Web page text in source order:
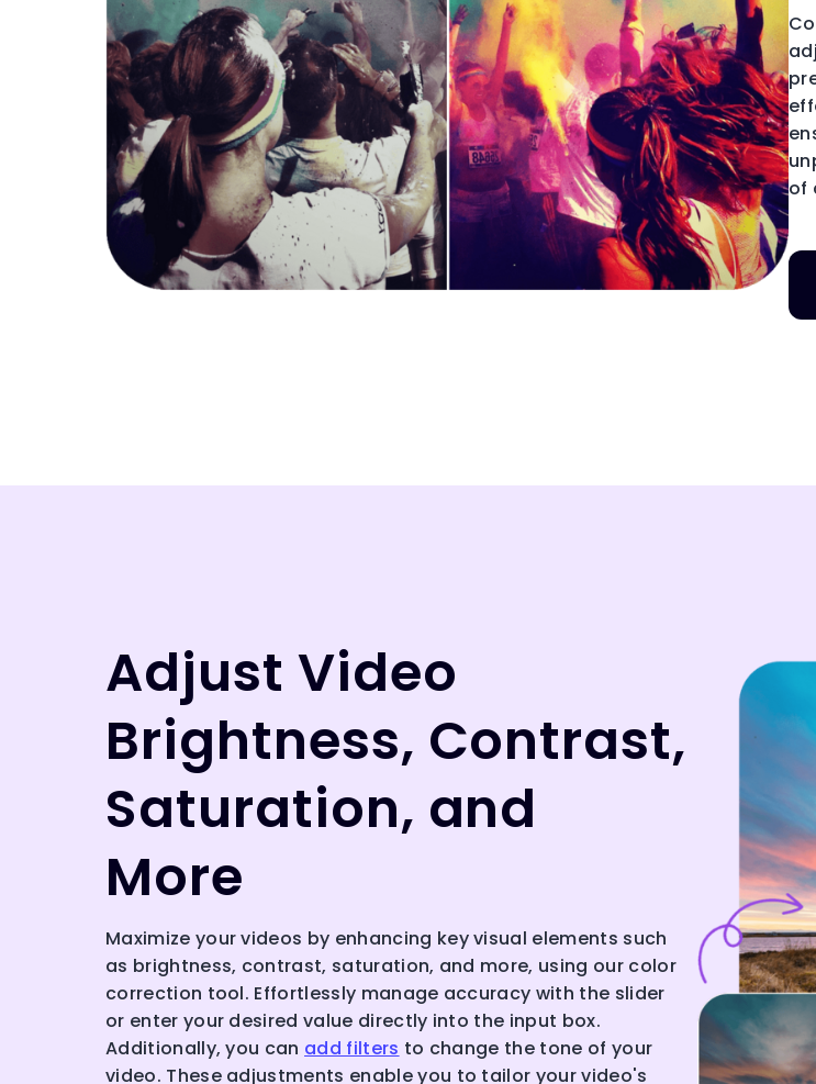
of
Adjust Video
Brightness, Contrast,
Saturation, and
More
Maximize your videos by enhancing key visual elements such
as brightness, contrast, saturation, and more, using our color
correction tool. Effortlessly manage accuracy with the slider
or enter your desired value directly into the input box.
Additionally, you can add filters to change the tone of your
video. These adjustments enable you to tailor your video's